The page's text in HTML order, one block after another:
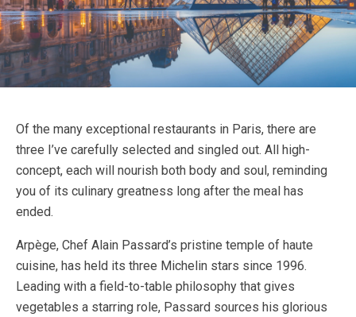
Of the many exceptional restaurants in Paris, there are
three I’ve carefully selected and singled out. All high-
concept, each will nourish both body and soul, reminding
you of its culinary greatness long after the meal has
ended.
Arpège, Chef Alain Passard’s pristine temple of haute
cuisine, has held its three Michelin stars since 1996.
Leading with a field-to-table philosophy that gives
vegetables a starring role, Passard sources his glorious